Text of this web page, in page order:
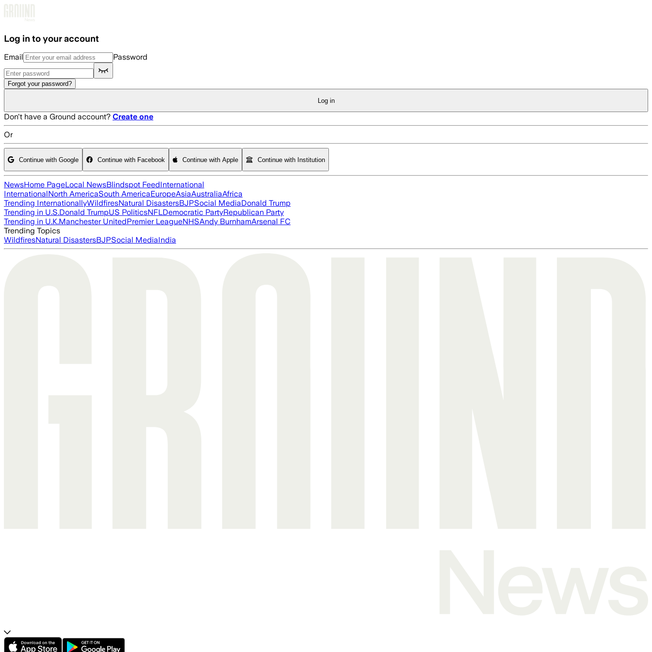
Log in to your account
Email Password
Forgot your password?
Log in
Don't have a Ground account? Create one
Or
Continue with Google Continue with Facebook Continue with Apple Continue with Institution
NewsHome PageLocal NewsBlindspot FeedInternational
InternationalNorth AmericaSouth AmericaEuropeAsiaAustraliaAfrica
Trending InternationallyWildfiresNatural DisastersBJPSocial MediaDonald Trump
Trending in U.S.Donald TrumpUS PoliticsNFLDemocratic PartyRepublican Party
Trending in U.K.Manchester UnitedPremier LeagueNHSAndy BurnhamArsenal FC
Trending Topics
WildfiresNatural DisastersBJPSocial MediaIndia